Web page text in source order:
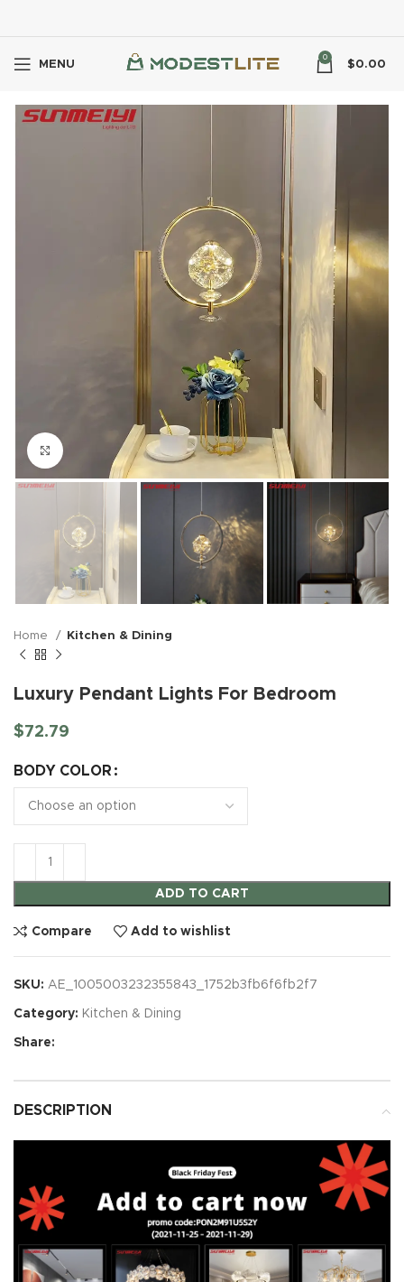
MENU
0
$0.00
Click to enlarge
Home Kitchen & Dining
Luxury Pendant Lights For Bedroom
$72.79
BODY COLOR
ADD TO CART
Compare Add to wishlist
SKU: AE_1005003232355843_1752b3fb6f6fb2f7
Category: Kitchen & Dining
Share:
DESCRIPTION